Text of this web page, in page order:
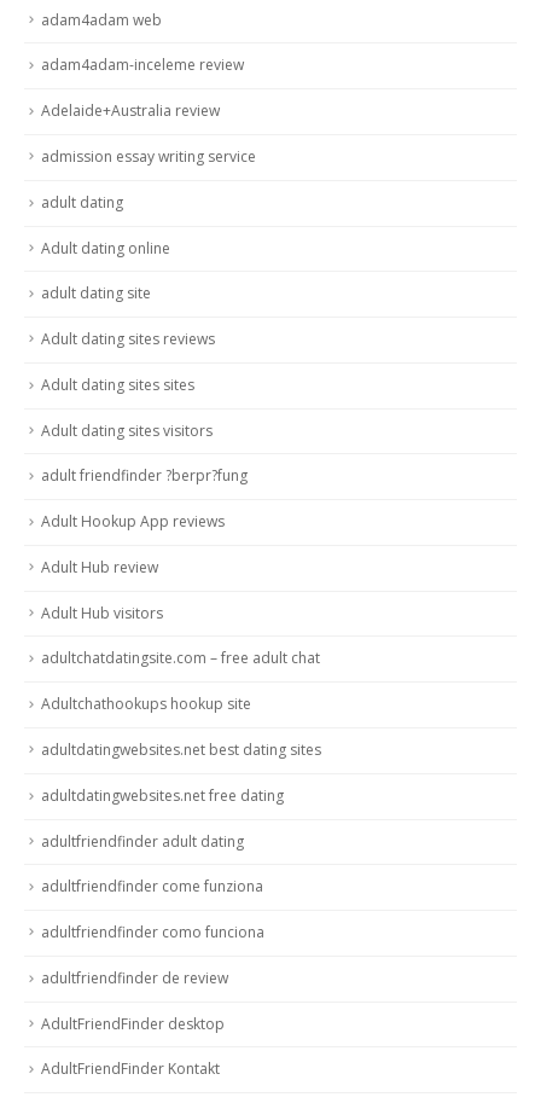
adam4adam web
adam4adam-inceleme review
Adelaide+Australia review
admission essay writing service
adult dating
Adult dating online
adult dating site
Adult dating sites reviews
Adult dating sites sites
Adult dating sites visitors
adult friendfinder ?berpr?fung
Adult Hookup App reviews
Adult Hub review
Adult Hub visitors
adultchatdatingsite.com – free adult chat
Adultchathookups hookup site
adultdatingwebsites.net best dating sites
adultdatingwebsites.net free dating
adultfriendfinder adult dating
adultfriendfinder come funziona
adultfriendfinder como funciona
adultfriendfinder de review
AdultFriendFinder desktop
AdultFriendFinder Kontakt